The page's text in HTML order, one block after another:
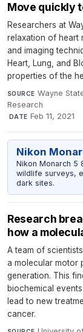
Move quickly
Researchers at
relaxation of heart
and imaging
Heart, Lung, and
properties of the
SOURCE Wayne
Research
·DATE Feb 11, 2021
Nikon
Nikon Monarch 5
wildlife surveys,
dark sites.
Research
how a
A team of
a molecular motor
generation. This
biochemical
lead to new
cancer.